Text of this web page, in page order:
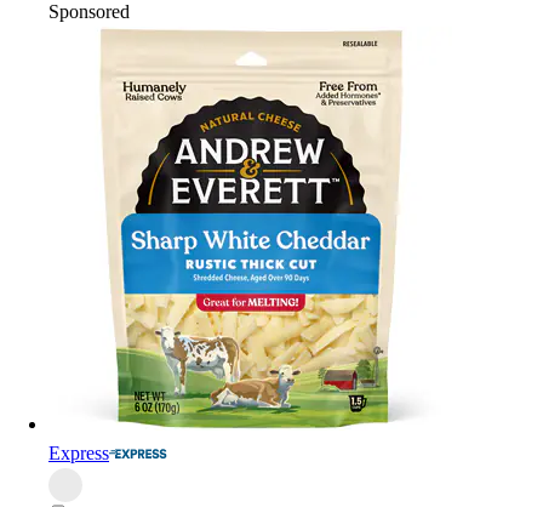
Sponsored
Express